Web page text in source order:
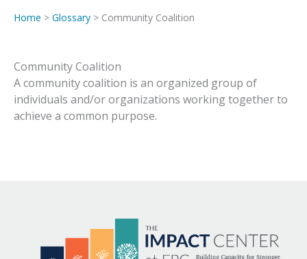
Home > Glossary > Community Coalition
Community Coalition
A community coalition is an organized group of
individuals and/or organizations working together to
achieve a common purpose.